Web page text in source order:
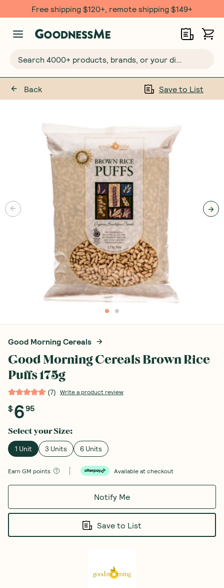
Free shipping $120+, remote shipping $149+
Back Save to List
Good Morning Cereals
Good Morning Cereals Brown Rice
Puffs 175g
(7) Write a product review
$695
Select yourSize:
1 Unit 3 Units 6 Units
Earn GM points Available at checkout
Notify Me
Save to List